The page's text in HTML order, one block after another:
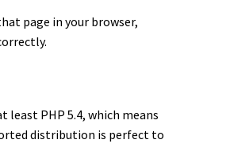
page in your browser,
least PHP 5.4, which means
distribution is perfect to